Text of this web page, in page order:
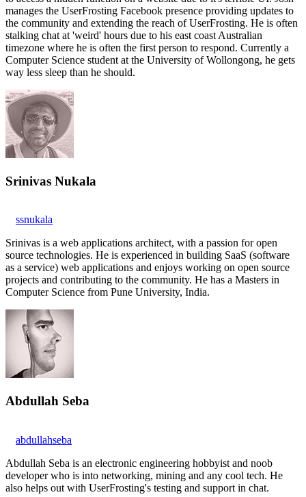
manages the UserFrosting Facebook presence providing updates to
the community and extending the reach of UserFrosting. He is often
stalking chat at 'weird' hours due to his east coast Australian
timezone where he is often the first person to respond. Currently a
Computer Science student at the University of Wollongong, he gets
way less sleep than he should.
Srinivas Nukala
ssnukala
Srinivas is a web applications architect, with a passion for open
source technologies. He is experienced in building SaaS (software
as a service) web applications and enjoys working on open source
projects and contributing to the community. He has a Masters in
Computer Science from Pune University, India.
Abdullah Seba
abdullahseba
Abdullah Seba is an electronic engineering hobbyist and noob
developer who is into networking, mining and any cool tech. He
also helps out with UserFrosting's testing and support in chat.